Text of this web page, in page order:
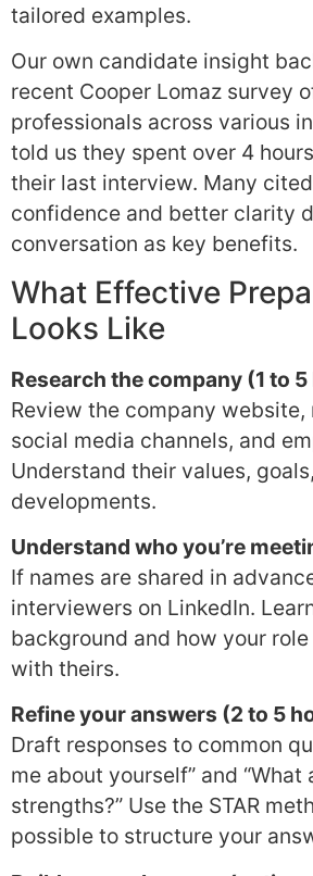
tailored examples.
Our own candidate insight
recent Cooper Lomaz survey
professionals across various
told us they spent over 4
their last interview. Many
confidence and better clarity
conversation as key benefits.
What Effective
Looks Like
Research the company (1 to
Review the company website,
social media channels, and
Understand their values,
developments.
Understand who you’re
If names are shared in
interviewers on LinkedIn.
background and how your
with theirs.
Refine your answers (2 to 5
Draft responses to common
me about yourself” and “What
strengths?” Use the STAR
possible to structure your